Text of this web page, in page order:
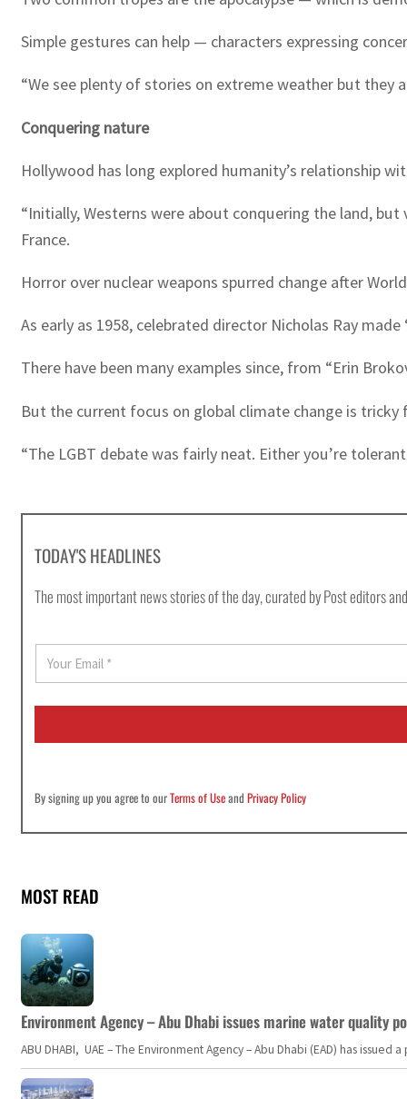
Simple gestures can help — characters expressing
“We see plenty of stories on extreme weather but they
Conquering nature
Hollywood has long explored humanity’s relationship
“Initially, Westerns were about conquering the land,
France.
Horror over nuclear weapons spurred change after
As early as 1958, celebrated director Nicholas Ray
There have been many examples since, from “Erin
But the current focus on global climate change is
“The LGBT debate was fairly neat. Either you’re
TODAY'S HEADLINES
The most important news stories of the day, curated by Post editors
E
a
i
By signing up you agree to ourTerms of UseandPrivacy Policy
MOST READ
Environment Agency – Abu Dhabi issues marine water quality
ABU DHABI, UAE – The Environment Agency – Abu Dhabi (EAD) has